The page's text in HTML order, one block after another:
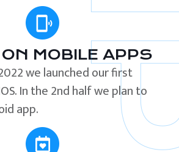
MOBILE APPS
we launched our first
In the 2nd half we plan to
app.